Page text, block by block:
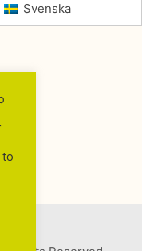
to
Svenska